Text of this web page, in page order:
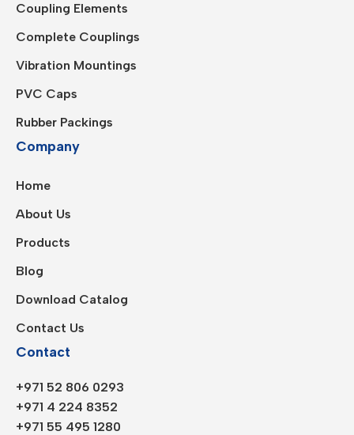
Coupling Elements
Complete Couplings
Vibration Mountings
PVC Caps
Rubber Packings
Company
Home
About Us
Products
Blog
Download Catalog
Contact Us
Contact
+971 52 806 0293
+971 4 224 8352
+971 55 495 1280